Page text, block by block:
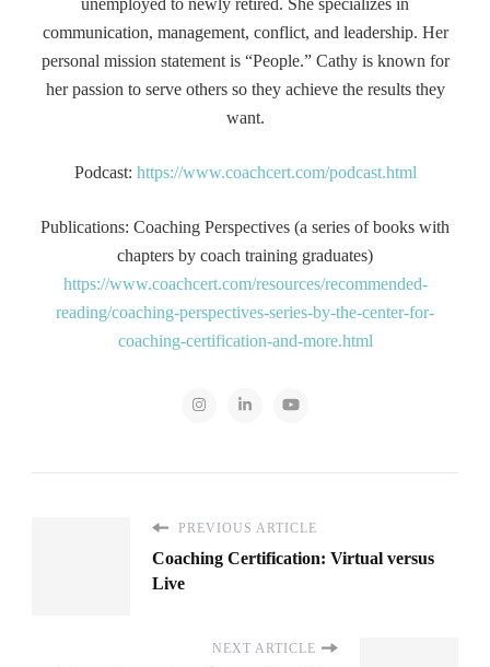
unemployed to newly retired. She specializes in
communication, management, conflict, and leadership. Her
personal mission statement is “People.” Cathy is known for
her passion to serve others so they achieve the results they
want.
Podcast: https://www.coachcert.com/podcast.html
Publications: Coaching Perspectives (a series of books with
chapters by coach training graduates)
https://www.coachcert.com/resources/recommended-
reading/coaching-perspectives-series-by-the-center-for-
coaching-certification-and-more.html
PREVIOUS ARTICLE
Coaching Certification: Virtual versus
Live
NEXT ARTICLE